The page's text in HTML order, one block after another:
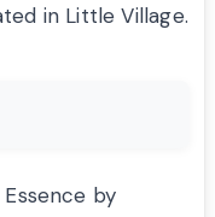
in Little Village.
by